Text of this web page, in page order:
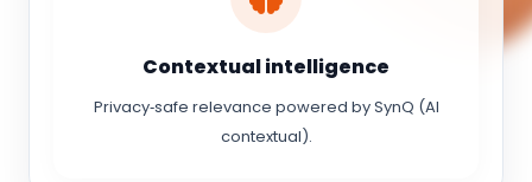
Contextual intelligence
Privacy‑safe relevance powered by SynQ (AI
contextual).